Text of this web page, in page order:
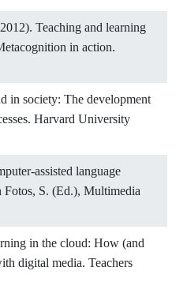
Teaching and learning
in action.
in society: The development
Harvard University
assisted language
S. (Ed.), Multimedia
in the cloud: How (and
digital media. Teachers